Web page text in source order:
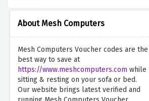
About Mesh Computers
Mesh Computers Voucher codes are the
best way to save at
https://www.meshcomputers.com while
sitting & resting on your sofa or bed.
Our website brings latest verified and